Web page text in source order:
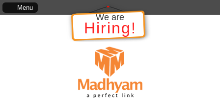
Menu
relation to the Project, which includes, kinds of services, standards of service, whether
We are
Hiring!